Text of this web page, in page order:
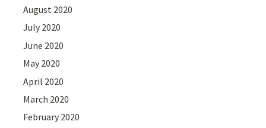
August 2020
July 2020
June 2020
May 2020
April 2020
March 2020
February 2020